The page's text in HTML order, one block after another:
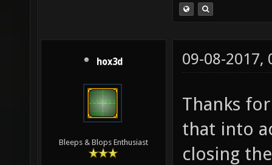
hox3d
Bleeps & Blops Enthusiast
09-08-2017,
Thanks
that into
closing